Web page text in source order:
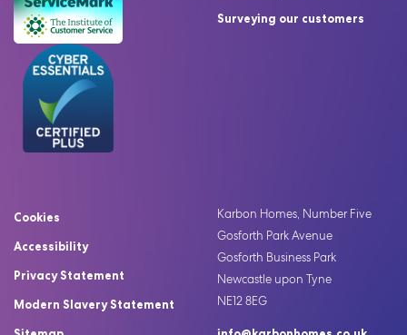
Surveying our customers
Cookies
Accessibility
Privacy Statement
Modern Slavery Statement
Karbon Homes, Number Five
Gosforth Park Avenue
Gosforth Business Park
Newcastle upon Tyne
NE12 8EG